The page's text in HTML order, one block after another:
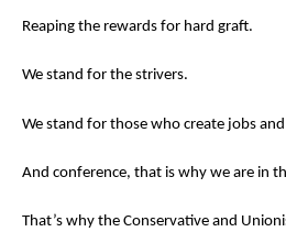
Reaping the rewards for hard graft.
We stand for the strivers.
We stand for those who create jobs
And conference, that is why we are in
That’s why the Conservative and